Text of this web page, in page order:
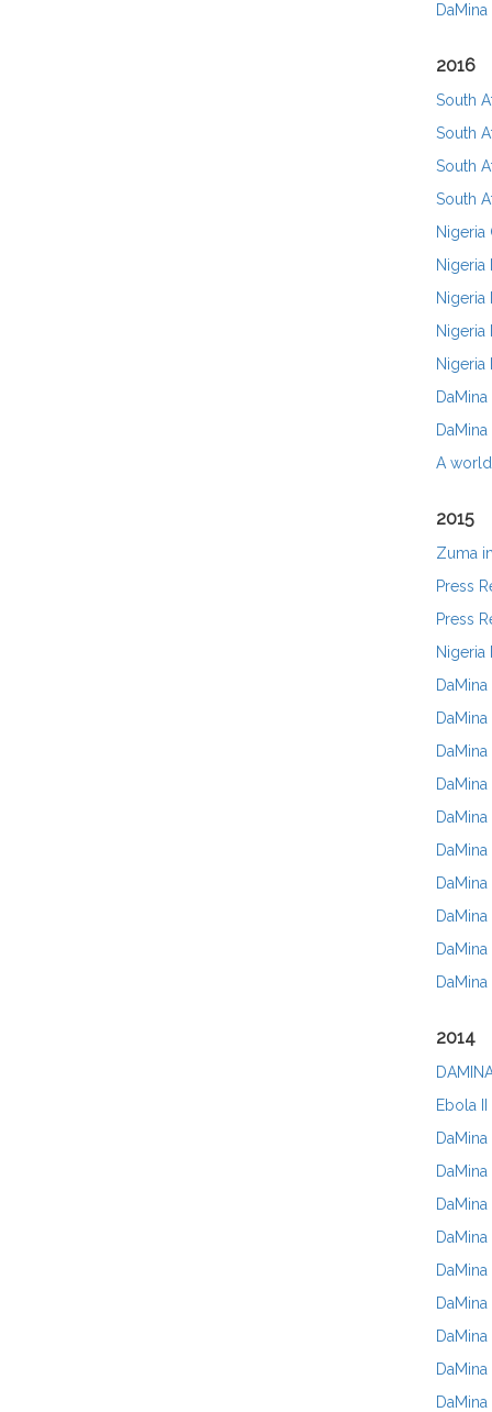
2016
South
South
South
South
Nigeria
Nigeria
Nigeria
Nigeria
Nigeria
A
2015
Zuma
Press
Press
2014
Ebola